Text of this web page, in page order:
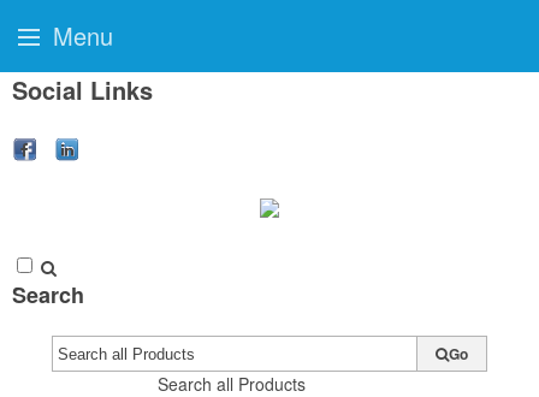
Social Links
Search
Search all Products
Go
Menu